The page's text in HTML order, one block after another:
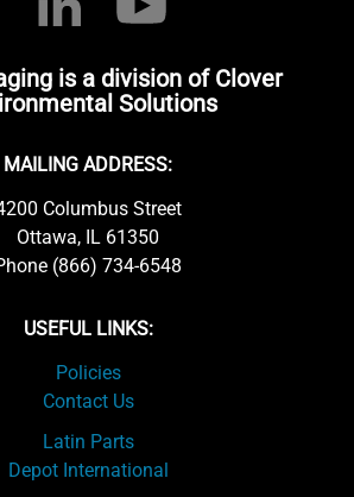
is a division of Clover
Solutions
MAILING ADDRESS:
Columbus Street
Ottawa, IL 61350
(866) 734-6548
USEFUL LINKS:
Policies
Contact Us
Latin Parts
Depot International